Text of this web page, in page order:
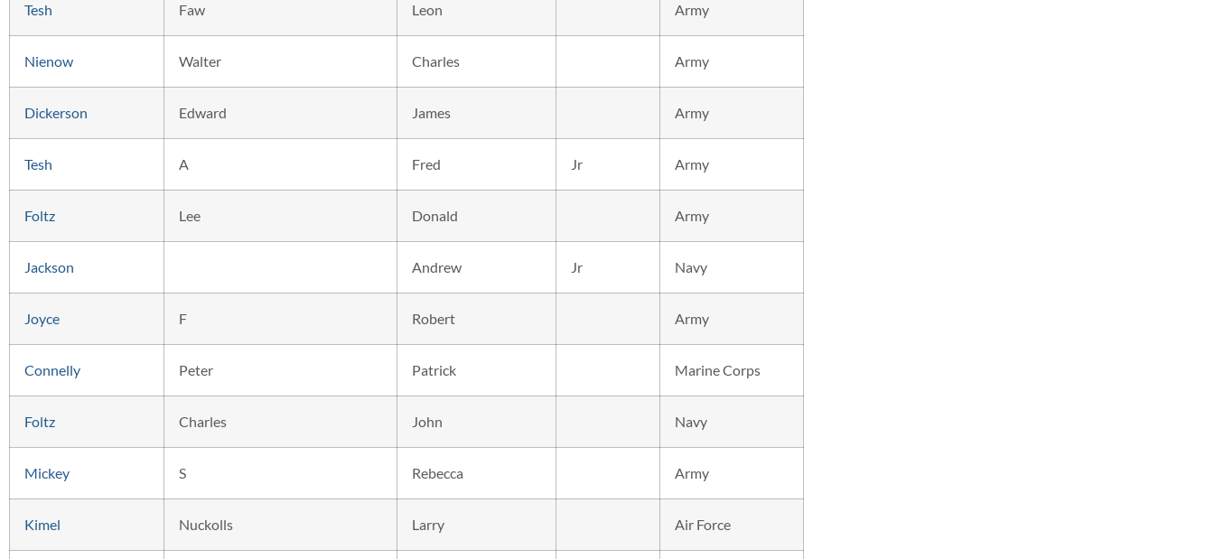
Tesh Faw Leon Army
Nienow Walter Charles Army
Dickerson Edward James Army
Tesh A Fred Jr Army
Foltz Lee Donald Army
Jackson Andrew Jr Navy
Joyce F Robert Army
Connelly Peter Patrick Marine Corps
Foltz Charles John Navy
Mickey S Rebecca Army
Kimel Nuckolls Larry Air Force